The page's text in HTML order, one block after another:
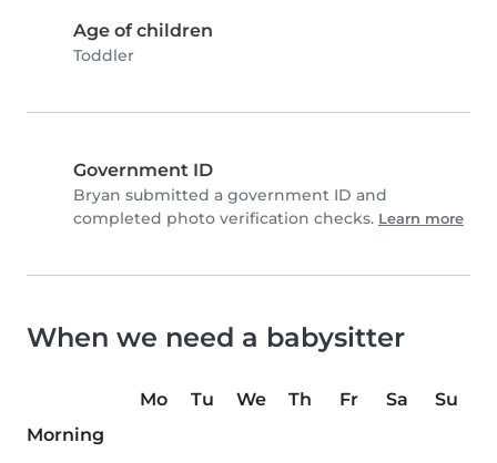
Age of children
Toddler
Government ID
Bryan submitted a government ID and
completed photo verification checks. Learn more
When we need a babysitter
Mo Tu We Th Fr Sa
Su
Morning